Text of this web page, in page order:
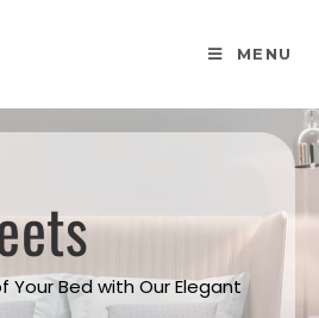
MENU
Your Bed with Our Elegant